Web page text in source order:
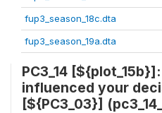
fup3_season_18c.dta
fup3_season_19a.dta
PC3_14
influenced your
[${PC3_03}]